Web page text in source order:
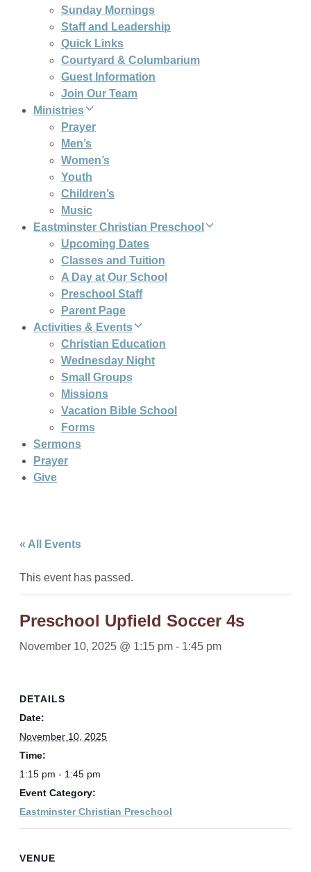
Sunday Mornings
Staff and Leadership
Quick Links
Courtyard & Columbarium
Guest Information
Join Our Team
Ministries
Prayer
Men’s
Women’s
Youth
Children’s
Music
Eastminster Christian Preschool
Upcoming Dates
Classes and Tuition
A Day at Our School
Preschool Staff
Parent Page
Activities & Events
Christian Education
Wednesday Night
Small Groups
Missions
Vacation Bible School
Forms
Sermons
Prayer
Give
« All Events
This event has passed.
Preschool Upfield Soccer 4s
November 10, 2025 @ 1:15 pm - 1:45 pm
DETAILS
Date:
November 10, 2025
Time:
1:15 pm - 1:45 pm
Event Category:
Eastminster Christian Preschool
VENUE